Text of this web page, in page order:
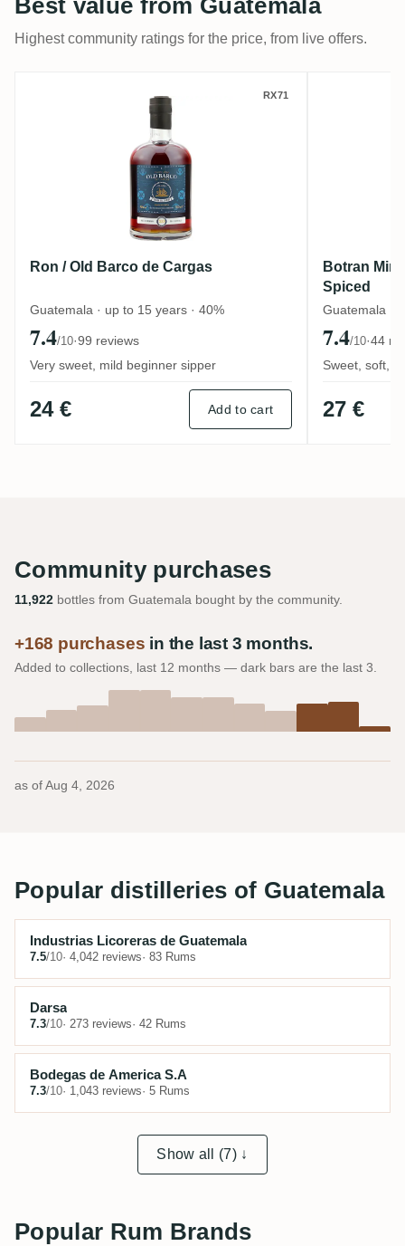
Highest community ratings for the price, from live offers.
Ron / Old Barco de CargasRX71
Ron / Old Barco de Cargas
Guatemala · up to 15 years · 40%
7.4/10·99 reviews
Very sweet, mild beginner sipper
24 € Add to cart
Botran
Spiced
Guatemala ·
7.4/10·44
Sweet, soft,
27 €
Community purchases
11,922 bottles from Guatemala bought by the community.
+168 purchases in the last 3 months.
Added to collections, last 12 months — dark bars are the last 3.
as of Aug 4, 2026
Popular distilleries of Guatemala
Industrias Licoreras de Guatemala
7.5/10· 4,042 reviews· 83 Rums
Darsa
7.3/10· 273 reviews· 42 Rums
Bodegas de America S.A
7.3/10· 1,043 reviews· 5 Rums
Show all (7) ↓
Popular Rum Brands